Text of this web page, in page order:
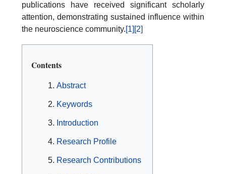
publications have received significant scholarly
attention, demonstrating sustained influence within
the neuroscience community.[1] [2]
Contents
Abstract
Keywords
Introduction
Research Profile
Research Contributions